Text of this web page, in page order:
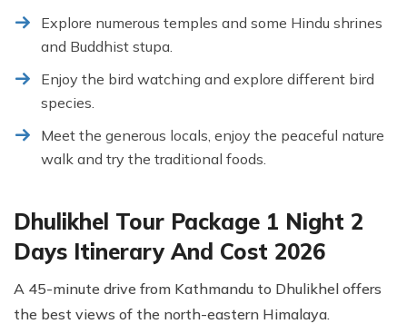
Explore numerous temples and some Hindu shrines
and Buddhist stupa.
Enjoy the bird watching and explore different bird
species.
Meet the generous locals, enjoy the peaceful nature
walk and try the traditional foods.
Dhulikhel Tour Package 1 Night 2
Days Itinerary And Cost 2026
A 45-minute drive from Kathmandu to Dhulikhel offers
the best views of the north-eastern Himalaya.